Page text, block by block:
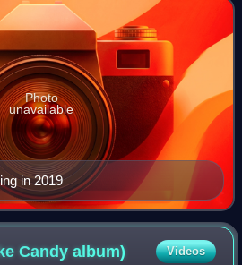
in 2019
Photo
unavailable
Candyalbum) Videos